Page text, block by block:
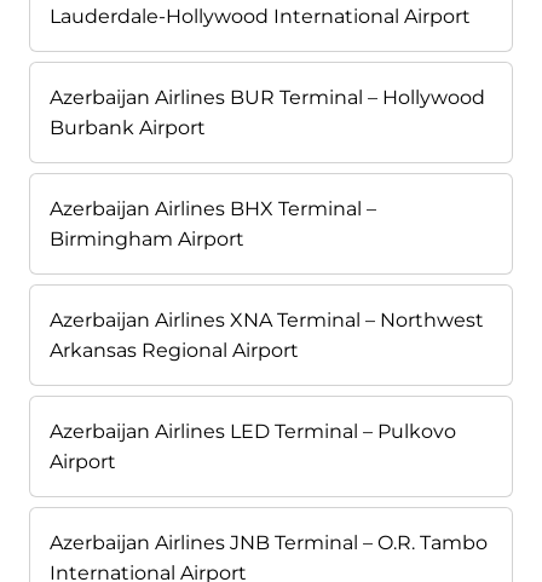
Lauderdale-Hollywood International Airport
Azerbaijan Airlines BUR Terminal – Hollywood
Burbank Airport
Azerbaijan Airlines BHX Terminal –
Birmingham Airport
Azerbaijan Airlines XNA Terminal – Northwest
Arkansas Regional Airport
Azerbaijan Airlines LED Terminal – Pulkovo
Airport
Azerbaijan Airlines JNB Terminal – O.R. Tambo
International Airport